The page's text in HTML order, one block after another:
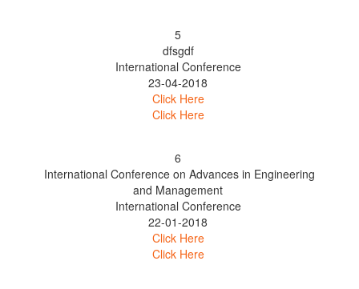
5
dfsgdf
International Conference
23-04-2018
Click Here
Click Here
6
International Conference on Advances in Engineering
and Management
International Conference
22-01-2018
Click Here
Click Here